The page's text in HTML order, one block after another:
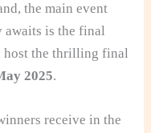
the main event
awaits is the final
host the thrilling final
2025.
receive in the